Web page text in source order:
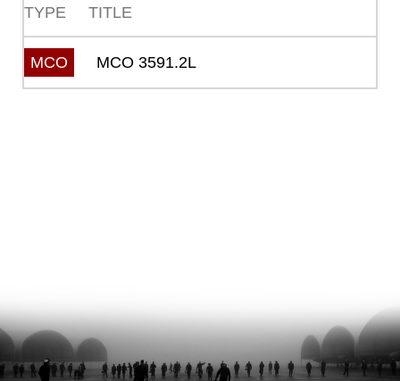
TYPE TITLE
MCO MCO 3591.2L